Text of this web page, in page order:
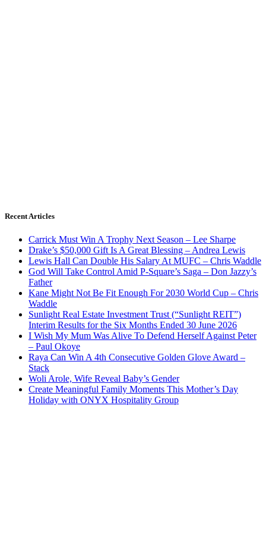
Recent Articles
Carrick Must Win A Trophy Next Season – Lee Sharpe
Drake’s $50,000 Gift Is A Great Blessing – Andrea Lewis
Lewis Hall Can Double His Salary At MUFC – Chris Waddle
God Will Take Control Amid P-Square’s Saga – Don Jazzy’s
Father
Kane Might Not Be Fit Enough For 2030 World Cup – Chris
Waddle
Sunlight Real Estate Investment Trust (“Sunlight REIT”)
Interim Results for the Six Months Ended 30 June 2026
I Wish My Mum Was Alive To Defend Herself Against Peter
– Paul Okoye
Raya Can Win A 4th Consecutive Golden Glove Award –
Stack
Woli Arole, Wife Reveal Baby’s Gender
Create Meaningful Family Moments This Mother’s Day
Holiday with ONYX Hospitality Group